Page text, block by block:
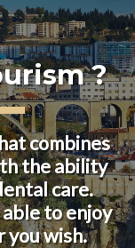
?
combines
the ability
care.
to enjoy
you wish.